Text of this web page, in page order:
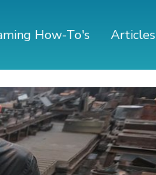
How-To's Articles